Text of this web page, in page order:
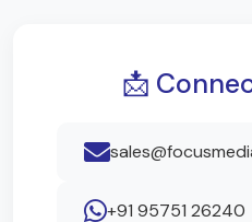
📩
+91 95751 26240